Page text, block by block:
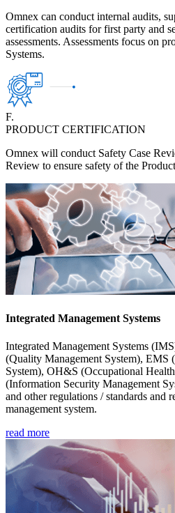
Omnex can conduct internal audits,
certification audits for first party and
assessments. Assessments focus on
Systems.
F.
PRODUCT CERTIFICATION
Omnex will conduct Safety Case
Review to ensure safety of the
Integrated Management Systems
Integrated Management Systems
(Quality Management System), EMS
System), OH&S (Occupational
(Information Security Management
and other regulations / standards and
management system.
read more